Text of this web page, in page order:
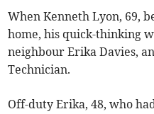
When Kenneth Lyon, 69,
home, his quick-thinking
neighbour Erika Davies,
Technician.
Off-duty Erika, 48, who